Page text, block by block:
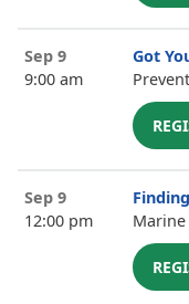
Sep 9
9:00 am
Got
Sep 9
12:00 pm
Marine